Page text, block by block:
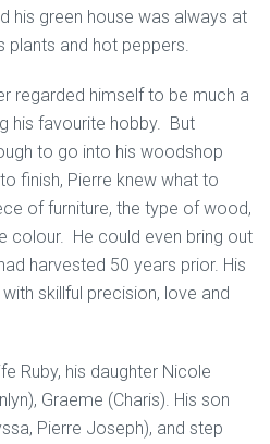
his green house was always at
and hot peppers.
regarded himself to be much a
his favourite hobby. But
to go into his woodshop
finish, Pierre knew what to
of furniture, the type of wood,
colour. He could even bring out
harvested 50 years prior. His
skillful precision, love and
Ruby, his daughter Nicole
Graeme (Charis). His son
Pierre Joseph), and step